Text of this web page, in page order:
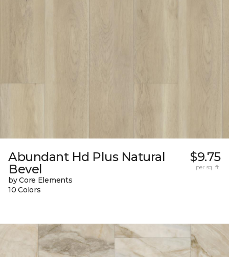
Abundant Hd Plus Natural
Bevel
by Core Elements
10 Colors
$9.75
per sq. ft.